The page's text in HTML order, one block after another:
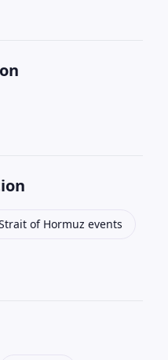
of Hormuz events